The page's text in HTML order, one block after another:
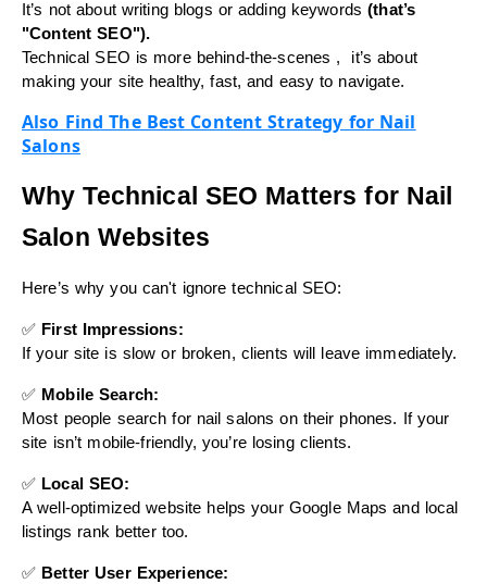
It’s not about writing blogs or adding keywords(that’s
"Content SEO").
Technical SEO is more behind-the-scenes , it’s about
making your site healthy, fast, and easy to navigate.
Also Find The Best Content Strategy for Nail
Salons
Why Technical SEO Matters for Nail
Salon Websites
Here’s why you can't ignore technical SEO:
✅ First Impressions:
If your site is slow or broken, clients will leave immediately.
✅ Mobile Search:
Most people search for nail salons on their phones. If your
site isn’t mobile-friendly, you’re losing clients.
✅ Local SEO:
A well-optimized website helps your Google Maps and local
listings rank better too.
✅ Better User Experience: